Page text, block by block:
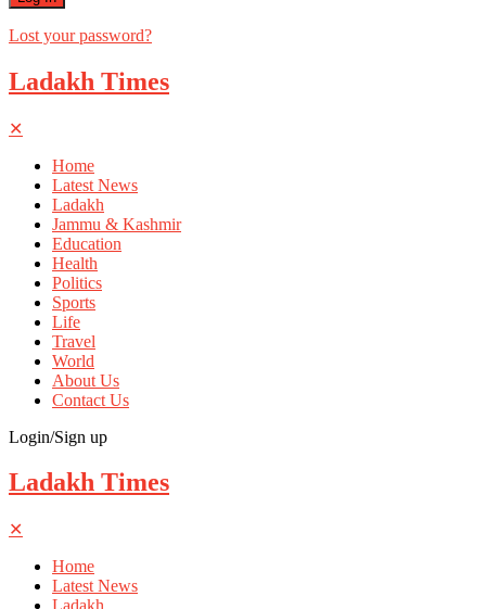
Lost your password?
Ladakh Times
✕
Home
Latest News
Ladakh
Jammu & Kashmir
Education
Health
Politics
Sports
Life
Travel
World
About Us
Contact Us
Login/Sign up
Ladakh Times
✕
Home
Latest News